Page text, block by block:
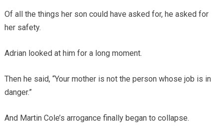
Of all the things her son could have asked for, he asked for
her safety.
Adrian looked at him for a long moment.
Then he said, “Your mother is not the person whose job is in
danger.”
And Martin Cole’s arrogance finally began to collapse.